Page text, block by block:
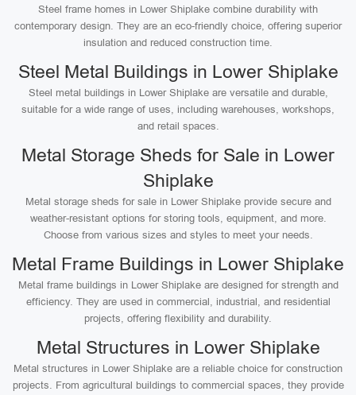
Steel frame homes in Lower Shiplake combine durability with
contemporary design. They are an eco-friendly choice, offering superior
insulation and reduced construction time.
Steel Metal Buildings in Lower Shiplake
Steel metal buildings in Lower Shiplake are versatile and durable,
suitable for a wide range of uses, including warehouses, workshops,
and retail spaces.
Metal Storage Sheds for Sale in Lower
Shiplake
Metal storage sheds for sale in Lower Shiplake provide secure and
weather-resistant options for storing tools, equipment, and more.
Choose from various sizes and styles to meet your needs.
Metal Frame Buildings in Lower Shiplake
Metal frame buildings in Lower Shiplake are designed for strength and
efficiency. They are used in commercial, industrial, and residential
projects, offering flexibility and durability.
Metal Structures in Lower Shiplake
Metal structures in Lower Shiplake are a reliable choice for construction
projects. From agricultural buildings to commercial spaces, they provide